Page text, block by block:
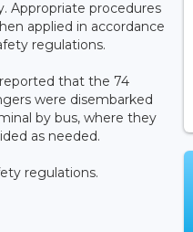
Appropriate procedures
applied in accordance
regulations.
that the 74
were disembarked
by bus, where they
as needed.
regulations.